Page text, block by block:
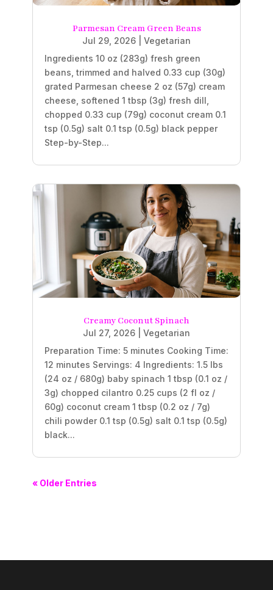
Parmesan Cream Green Beans
Jul 29, 2026
Vegetarian
Ingredients 10 oz (283g) fresh green
beans, trimmed and halved 0.33 cup (30g)
grated Parmesan cheese 2 oz (57g) cream
cheese, softened 1 tbsp (3g) fresh dill,
chopped 0.33 cup (79g) coconut cream 0.1
tsp (0.5g) salt 0.1 tsp (0.5g) black pepper
Step-by-Step...
Creamy Coconut Spinach
Jul 27, 2026
Vegetarian
Preparation Time: 5 minutes Cooking Time:
12 minutes Servings: 4 Ingredients: 1.5 lbs
(24 oz / 680g) baby spinach 1 tbsp (0.1 oz /
3g) chopped cilantro 0.25 cups (2 fl oz /
60g) coconut cream 1 tbsp (0.2 oz / 7g)
chili powder 0.1 tsp (0.5g) salt 0.1 tsp (0.5g)
black...
« Older Entries